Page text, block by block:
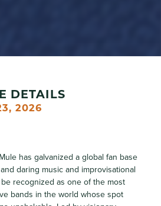
DETAILS
2026
has galvanized a global fan base
daring music and improvisational
recognized as one of the most
bands in the world whose spot